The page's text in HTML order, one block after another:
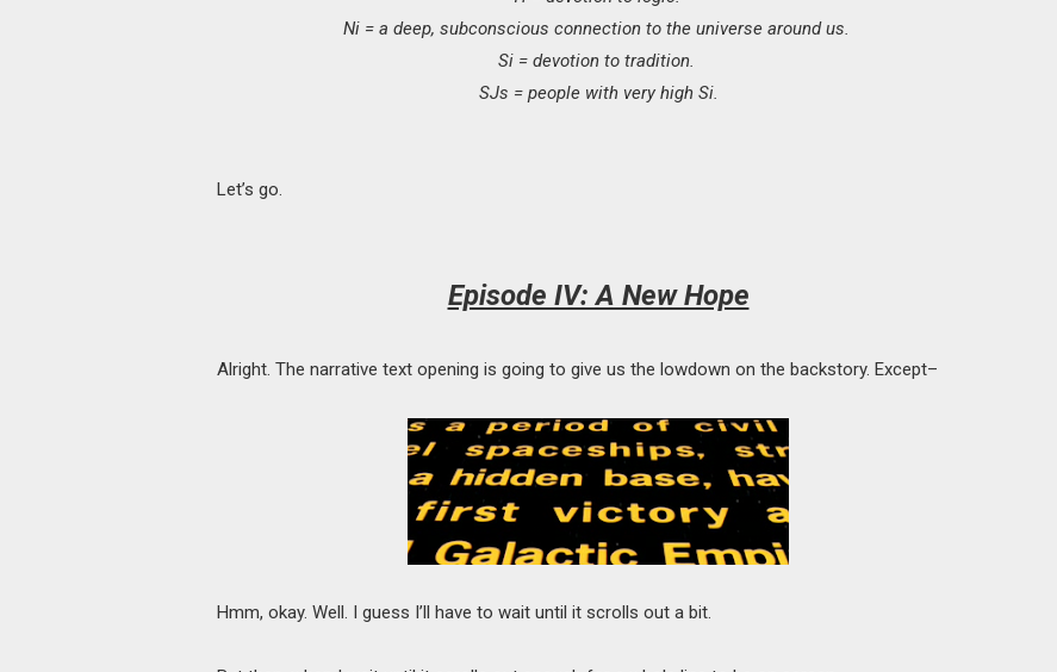
Ni = a deep, subconscious connection to the universe around us.
Si = devotion to tradition.
SJs = people with very high Si.
Let’s go.
Episode IV: A New Hope
Alright. The narrative text opening is going to give us the lowdown on the backstory. Except–
Hmm, okay. Well. I guess I’ll have to wait until it scrolls out a bit.